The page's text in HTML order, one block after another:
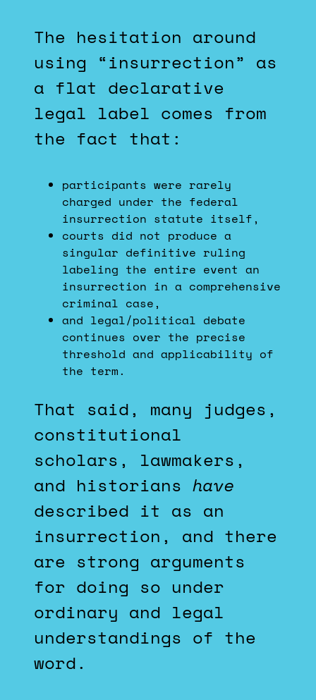
The hesitation around
using “insurrection” as
a flat declarative
legal label comes from
the fact that:
participants were rarely
charged under the federal
insurrection statute itself,
courts did not produce a
singular definitive ruling
labeling the entire event an
insurrection in a comprehensive
criminal case,
and legal/political debate
continues over the precise
threshold and applicability of
the term.
That said, many judges,
constitutional
scholars, lawmakers,
and historians have
described it as an
insurrection, and there
are strong arguments
for doing so under
ordinary and legal
understandings of the
word.